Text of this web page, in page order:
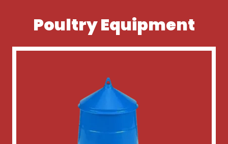
Poultry Equipment